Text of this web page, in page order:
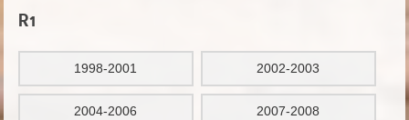
R1
1998-2001 2002-2003
2004-2006 2007-2008